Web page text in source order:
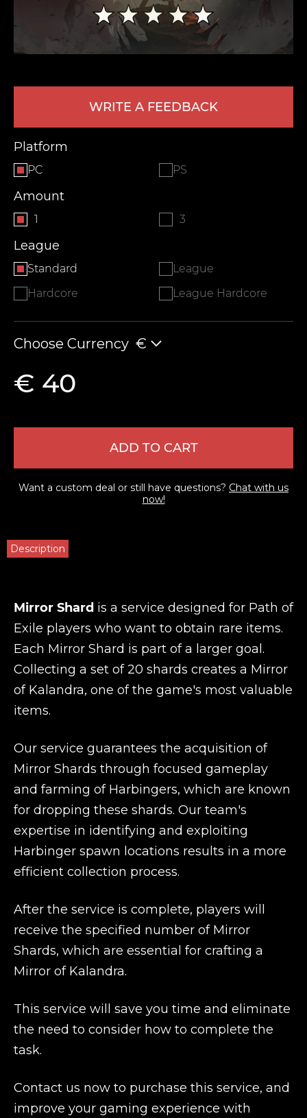
WRITE A FEEDBACK
Platform
PC PS
Amount
1 3
League
Standard
League
Hardcore
League Hardcore
Choose Currency €
€ 40
ADD TO CART
Want a custom deal or still have questions? Chat with us
now!
Description
Mirror Shard is a service designed for Path of
Exile players who want to obtain rare items.
Each Mirror Shard is part of a larger goal.
Collecting a set of 20 shards creates a Mirror
of Kalandra, one of the game's most valuable
items.
Our service guarantees the acquisition of
Mirror Shards through focused gameplay
and farming of Harbingers, which are known
for dropping these shards. Our team's
expertise in identifying and exploiting
Harbinger spawn locations results in a more
efficient collection process.
After the service is complete, players will
receive the specified number of Mirror
Shards, which are essential for crafting a
Mirror of Kalandra.
This service will save you time and eliminate
the need to consider how to complete the
task.
Contact us now to purchase this service, and
improve your gaming experience with
LEAVE FEEDBACK